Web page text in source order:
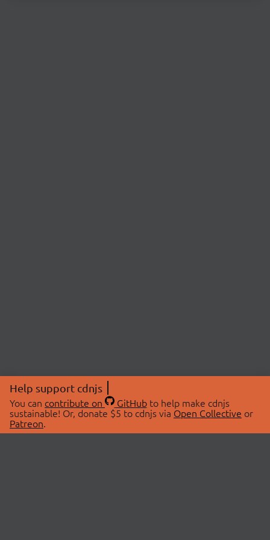
Help support cdnjs
You can contribute on GitHubto help make cdnjs
sustainable! Or, donate $5 to cdnjs via Open Collective or
Patreon.